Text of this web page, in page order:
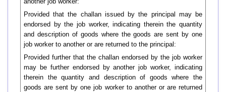
Provided that the challan issued by the principal may be
endorsed by the job worker, indicating therein the quantity
and description of goods where the goods are sent by one
job worker to another or are returned to the principal:
Provided further that the challan endorsed by the job worker
may be further endorsed by another job worker, indicating
therein the quantity and description of goods where the
goods are sent by one job worker to another or are returned